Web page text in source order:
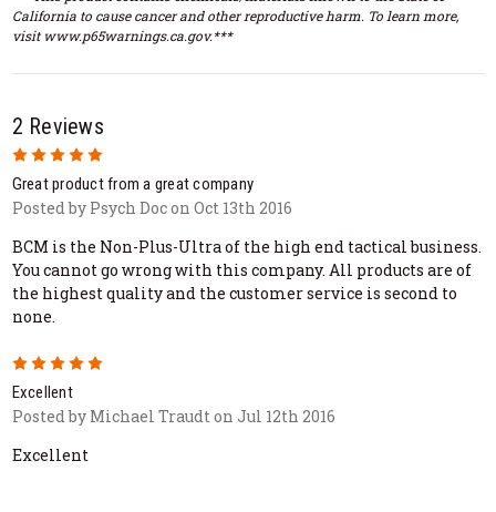
California to cause cancer and other reproductive harm. To learn more,
visit www.p65warnings.ca.gov.***
2 Reviews
5
Great product from a great company
Posted by Psych Doc on Oct 13th 2016
BCM is the Non-Plus-Ultra of the high end tactical business.
You cannot go wrong with this company. All products are of
the highest quality and the customer service is second to
none.
5
Excellent
Posted by Michael Traudt on Jul 12th 2016
Excellent